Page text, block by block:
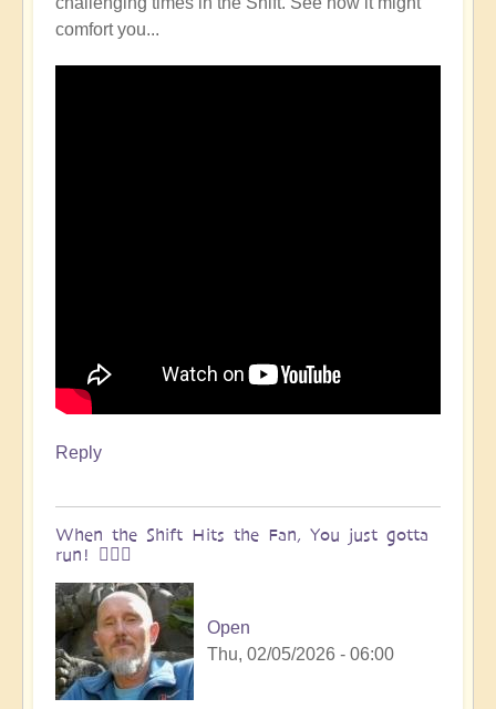
comfort you...
Reply
When the Shift Hits the Fan, You just gotta
run! 🏃🏽‍♀️
Open
Thu, 02/05/2026 - 06:00